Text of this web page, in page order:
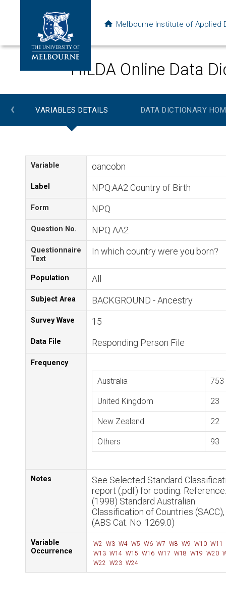
Melbourne Institute of Applied
HILDA Online Data
‹ VARIABLES DETAILS DATA DICTIONARY
Variable oancobn
Label NPQ:AA2 Country of Birth
Form NPQ
Question No. NPQ AA2
Questionnaire
Text
In which country were you born?
Population All
Subject Area BACKGROUND - Ancestry
Survey Wave 15
Data File Responding Person File
Frequency
Australia 753
United Kingdom 23
New Zealand 22
Others 93
Notes
See Selected Standard
report (.pdf) for coding.
(1998) Standard Australian
Classification of Countries
(ABS Cat. No. 1269.0)
Variable
Occurrence
W2 W3 W4 W5 W6 W7 W8 W9 W10 W11
W13 W14 W15 W16 W17 W18 W19 W20
W22 W23 W24